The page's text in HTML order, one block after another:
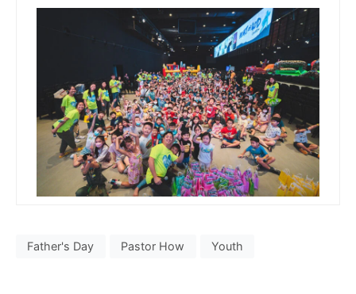
Father's Day Pastor How Youth